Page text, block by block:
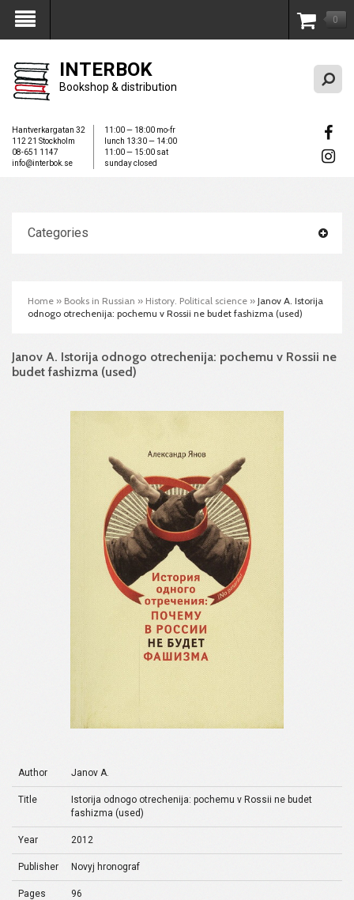
My Account 0
INTERBOK
Bookshop & distribution
Hantverkargatan 32
112 21 Stockholm
08-651 1147
info@interbok.se
11:00 — 18:00 mo-fr
lunch 13:30 — 14:00
11:00 — 15:00 sat
sunday closed
Categories
Home » Books in Russian » History. Political science » Janov A. Istorija
odnogo otrechenija: pochemu v Rossii ne budet fashizma (used)
Janov A. Istorija odnogo otrechenija: pochemu v Rossii ne
budet fashizma (used)
Author Janov A.
Title
Istorija odnogo otrechenija: pochemu v Rossii ne budet
fashizma (used)
Year 2012
Publisher Novyj hronograf
Pages 96